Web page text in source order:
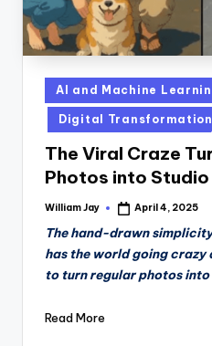
Posted
in
AI and Machine
Digital Transformation
The Viral Craze
Photos into
Posted
William Jay April 4, 2025
The hand-drawn
has the world going crazy
to turn regular photos
Read More